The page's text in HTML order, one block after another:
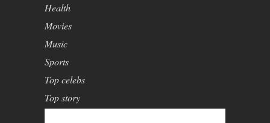
Health
Movies
Music
Sports
Top celebs
Top story